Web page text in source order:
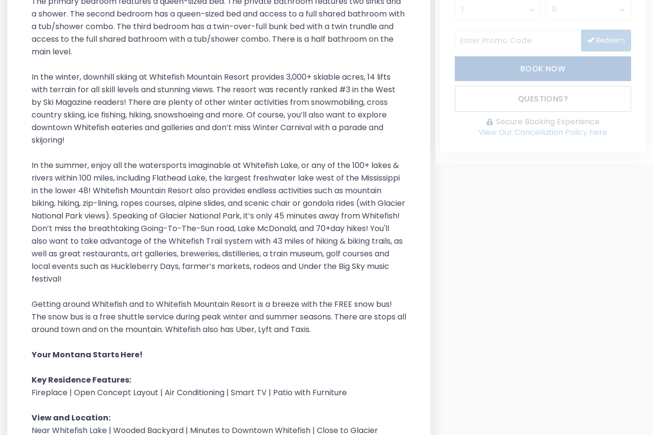
a shower. The second bedroom has a queen-sized bed and access to a full shared bathroom with
a tub/shower combo. The third bedroom has a twin-over-full bunk bed with a twin trundle and
access to the full shared bathroom with a tub/shower combo. There is a half bathroom on the
main level.
In the winter, downhill skiing at Whitefish Mountain Resort provides 3,000+ skiable acres, 14 lifts
with terrain for all skill levels and stunning views. The resort was recently ranked #3 in the West
by Ski Magazine readers! There are plenty of other winter activities from snowmobiling, cross
country skiing, ice fishing, hiking, snowshoeing and more. Of course, you’ll also want to explore
downtown Whitefish eateries and galleries and don’t miss Winter Carnival with a parade and
skijoring!
In the summer, enjoy all the watersports imaginable at Whitefish Lake, or any of the 100+ lakes &
rivers within 100 miles, including Flathead Lake, the largest freshwater lake west of the Mississippi
in the lower 48! Whitefish Mountain Resort also provides endless activities such as mountain
biking, hiking, zip-lining, ropes courses, alpine slides, and scenic chair or gondola rides (with Glacier
National Park views). Speaking of Glacier National Park, it’s only 45 minutes away from Whitefish!
Don’t miss the breathtaking Going-To-The-Sun road, Lake McDonald, and 70+day hikes! You'll
also want to take advantage of the Whitefish Trail system with 43 miles of hiking & biking trails, as
well as great restaurants, art galleries, breweries, distilleries, a train museum, golf courses and
local events such as Huckleberry Days, farmer’s markets, rodeos and Under the Big Sky music
festival!
Getting around Whitefish and to Whitefish Mountain Resort is a breeze with the FREE snow bus!
The snow bus is a free shuttle service during peak winter and summer seasons. There are stops all
around town and on the mountain. Whitefish also has Uber, Lyft and Taxis.
Your Montana Starts Here!
Key Residence Features:
Fireplace | Open Concept Layout | Air Conditioning | Smart TV | Patio with Furniture
View and Location:
Near Whitefish Lake | Wooded Backyard | Minutes to Downtown Whitefish | Close to Glacier
Redeem
BOOK NOW
Please Select Dates Above
QUESTIONS?
Secure Booking Experience
View Our Cancellation Policy here